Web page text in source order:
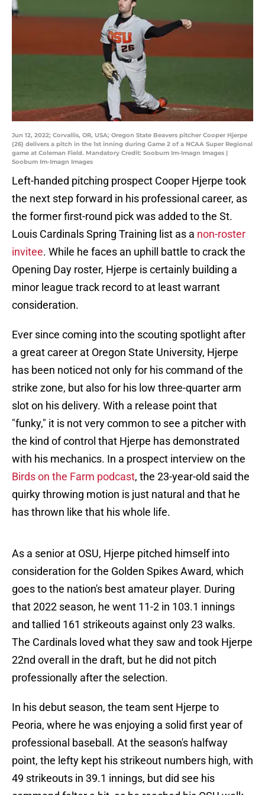
Jun 12, 2022; Corvallis, OR, USA; Oregon State Beavers pitcher Cooper Hjerpe
(26) delivers a pitch in the 1st inning during Game 2 of a NCAA Super Regional
game at Coleman Field. Mandatory Credit: Soobum Im-Imagn Images |
Soobum Im-Imagn Images
Left-handed pitching prospect Cooper Hjerpe took
the next step forward in his professional career, as
the former first-round pick was added to the St.
Louis Cardinals Spring Training list as a non-roster
invitee. While he faces an uphill battle to crack the
Opening Day roster, Hjerpe is certainly building a
minor league track record to at least warrant
consideration.
Ever since coming into the scouting spotlight after
a great career at Oregon State University, Hjerpe
has been noticed not only for his command of the
strike zone, but also for his low three-quarter arm
slot on his delivery. With a release point that
"funky," it is not very common to see a pitcher with
the kind of control that Hjerpe has demonstrated
with his mechanics. In a prospect interview on the
Birds on the Farm podcast, the 23-year-old said the
quirky throwing motion is just natural and that he
has thrown like that his whole life.
As a senior at OSU, Hjerpe pitched himself into
consideration for the Golden Spikes Award, which
goes to the nation's best amateur player. During
that 2022 season, he went 11-2 in 103.1 innings
and tallied 161 strikeouts against only 23 walks.
The Cardinals loved what they saw and took Hjerpe
22nd overall in the draft, but he did not pitch
professionally after the selection.
In his debut season, the team sent Hjerpe to
Peoria, where he was enjoying a solid first year of
professional baseball. At the season's halfway
point, the lefty kept his strikeout numbers high, with
49 strikeouts in 39.1 innings, but did see his